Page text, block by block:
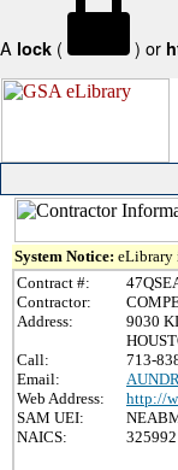
A lock ( ) or
System Notice: eLibrary
Contract #:
Contractor:
Address:
9030
Call:
713-
Email:
Web Address:
http://
SAM UEI:
NAICS:
325992